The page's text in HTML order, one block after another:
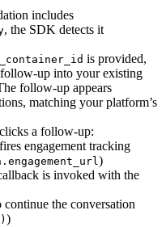
includes
, the SDK detects it
is provided,
up into your existing
follow-up appears
matching your platform’s
a follow-up:
engagement tracking
)
is invoked with the
the conversation
)